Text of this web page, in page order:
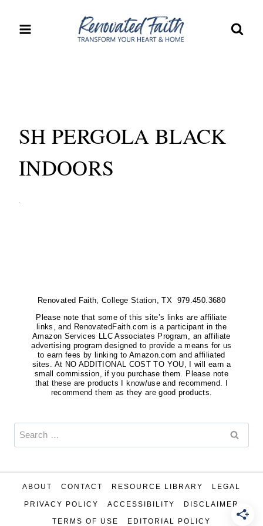
SH PERGOLA BLACK
INDOORS
Renovated Faith, College Station, TX 979.450.3680
Please note that some of this site’s links are affiliate
links, and RenovatedFaith.com is a participant in the
Amazon Services LLC Associates Program, an affiliate
advertising program designed to provide a means for us
to earn fees by linking to Amazon.com and affiliated
sites. At NO ADDITIONAL COST TO YOU, I will earn a
small commission, if you purchase them. Please note
that these are products I know/use and recommend. I
recommend them as they are good products.
Search
for:
ABOUT CONTACT RESOURCE LIBRARY LEGAL
PRIVACY POLICY ACCESSIBILITY DISCLAIMER
TERMS OF USE EDITORIAL POLICY